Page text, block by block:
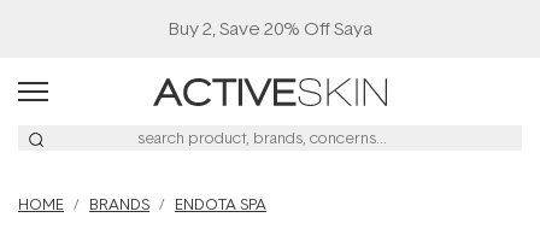
Buy 2, Save 20% Off Saya
HOME BRANDS ENDOTA SPA